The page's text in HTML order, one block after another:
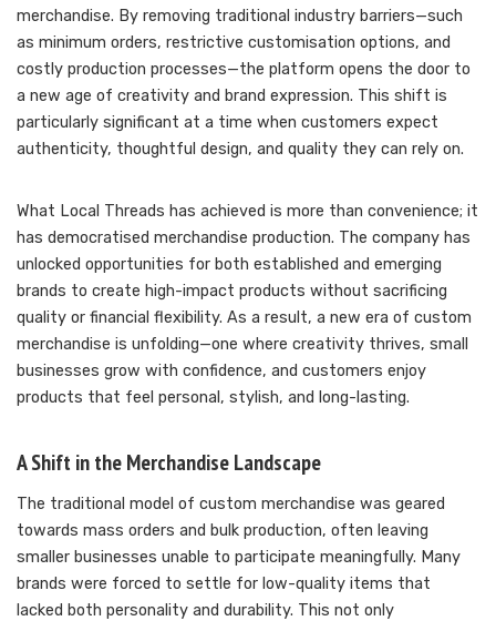
merchandise. By removing traditional industry barriers—such
as minimum orders, restrictive customisation options, and
costly production processes—the platform opens the door to
a new age of creativity and brand expression. This shift is
particularly significant at a time when customers expect
authenticity, thoughtful design, and quality they can rely on.
What Local Threads has achieved is more than convenience; it
has democratised merchandise production. The company has
unlocked opportunities for both established and emerging
brands to create high-impact products without sacrificing
quality or financial flexibility. As a result, a new era of custom
merchandise is unfolding—one where creativity thrives, small
businesses grow with confidence, and customers enjoy
products that feel personal, stylish, and long-lasting.
A Shift in the Merchandise Landscape
The traditional model of custom merchandise was geared
towards mass orders and bulk production, often leaving
smaller businesses unable to participate meaningfully. Many
brands were forced to settle for low-quality items that
lacked both personality and durability. This not only